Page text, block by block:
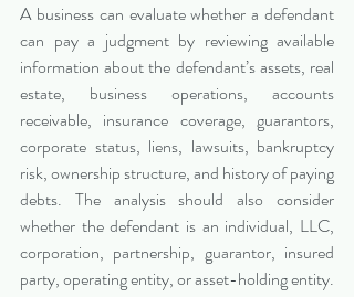
A business can evaluate whether a defendant
can pay a judgment by reviewing available
information about the defendant’s assets, real
estate, business operations, accounts
receivable, insurance coverage, guarantors,
corporate status, liens, lawsuits, bankruptcy
risk, ownership structure, and history of paying
debts. The analysis should also consider
whether the defendant is an individual, LLC,
corporation, partnership, guarantor, insured
party, operating entity, or asset-holding entity.